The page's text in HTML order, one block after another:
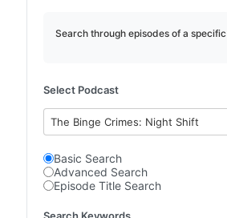
Search through episodes of a
Select Podcast
The Binge Crimes: Night Shift
Basic Search
Advanced Search
Episode Title Search
Search Keywords